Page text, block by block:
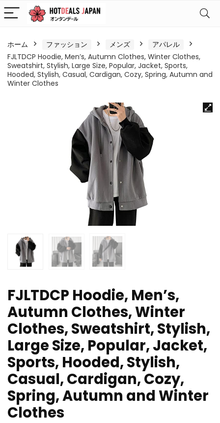
ホーム ファッション メンズ
アパレル
FJLTDCP Hoodie, Men’s, Autumn Clothes, Winter Clothes,
Sweatshirt, Stylish, Large Size, Popular, Jacket, Sports,
Hooded, Stylish, Casual, Cardigan, Cozy, Spring, Autumn and
Winter Clothes
FJLTDCP Hoodie, Men’s,
Autumn Clothes, Winter
Clothes, Sweatshirt, Stylish,
Large Size, Popular, Jacket,
Sports, Hooded, Stylish,
Casual, Cardigan, Cozy,
Spring, Autumn and Winter
Clothes